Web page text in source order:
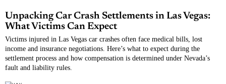
Unpacking Car Crash Settlements in Las Vegas:
What Victims Can Expect
Victims injured in Las Vegas car crashes often face medical bills, lost
income and insurance negotiations. Here’s what to expect during the
settlement process and how compensation is determined under Nevada’s
fault and liability rules.